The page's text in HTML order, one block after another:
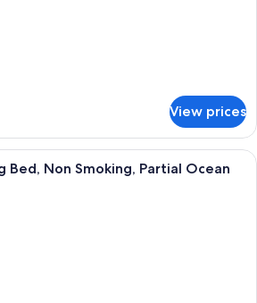
View prices
A hotel room with a bed, a desk, a
Bed, Non Smoking, Partial Ocean